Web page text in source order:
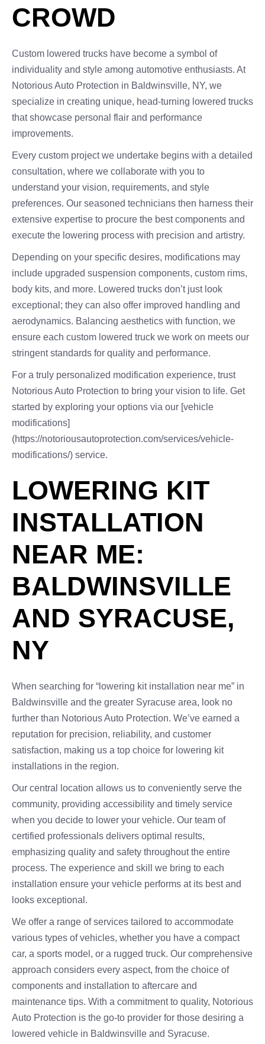
CROWD
Custom lowered trucks have become a symbol of
individuality and style among automotive enthusiasts. At
Notorious Auto Protection in Baldwinsville, NY, we
specialize in creating unique, head-turning lowered trucks
that showcase personal flair and performance
improvements.
Every custom project we undertake begins with a detailed
consultation, where we collaborate with you to
understand your vision, requirements, and style
preferences. Our seasoned technicians then harness their
extensive expertise to procure the best components and
execute the lowering process with precision and artistry.
Depending on your specific desires, modifications may
include upgraded suspension components, custom rims,
body kits, and more. Lowered trucks don’t just look
exceptional; they can also offer improved handling and
aerodynamics. Balancing aesthetics with function, we
ensure each custom lowered truck we work on meets our
stringent standards for quality and performance.
For a truly personalized modification experience, trust
Notorious Auto Protection to bring your vision to life. Get
started by exploring your options via our [vehicle
modifications]
(https://notoriousautoprotection.com/services/vehicle-
modifications/) service.
LOWERING KIT
INSTALLATION
NEAR ME:
BALDWINSVILLE
AND SYRACUSE,
NY
When searching for “lowering kit installation near me” in
Baldwinsville and the greater Syracuse area, look no
further than Notorious Auto Protection. We’ve earned a
reputation for precision, reliability, and customer
satisfaction, making us a top choice for lowering kit
installations in the region.
Our central location allows us to conveniently serve the
community, providing accessibility and timely service
when you decide to lower your vehicle. Our team of
certified professionals delivers optimal results,
emphasizing quality and safety throughout the entire
process. The experience and skill we bring to each
installation ensure your vehicle performs at its best and
looks exceptional.
We offer a range of services tailored to accommodate
various types of vehicles, whether you have a compact
car, a sports model, or a rugged truck. Our comprehensive
approach considers every aspect, from the choice of
components and installation to aftercare and
maintenance tips. With a commitment to quality, Notorious
Auto Protection is the go-to provider for those desiring a
lowered vehicle in Baldwinsville and Syracuse.